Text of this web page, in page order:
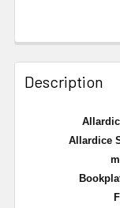
Description
Allardice